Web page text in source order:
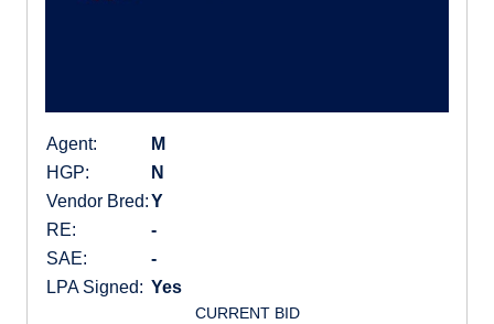
Agent:
M
HGP:
N
Vendor Bred:Y
RE:
-
SAE:
-
LPA Signed: Yes
CURRENT BID